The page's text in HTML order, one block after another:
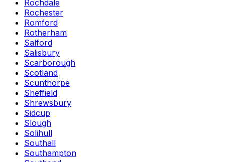
Rochdale
Rochester
Romford
Rotherham
Salford
Salisbury
Scarborough
Scotland
Scunthorpe
Sheffield
Shrewsbury
Sidcup
Slough
Solihull
Southall
Southampton